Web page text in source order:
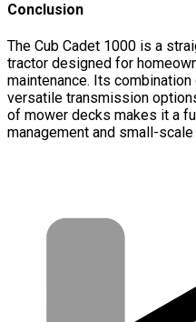
Conclusion
The Cub Cadet 1000 is a
tractor designed for
maintenance. Its
versatile transmission
of mower decks makes it a
management and small-